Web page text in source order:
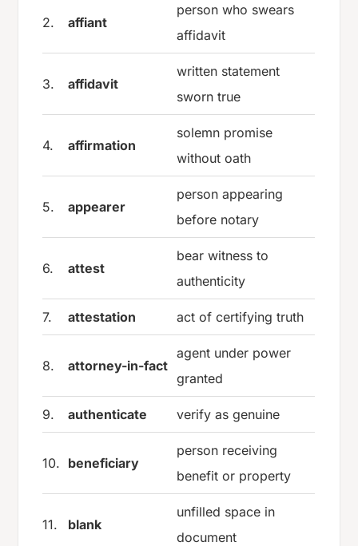
2. affiant
person who swears
affidavit
3. affidavit
written statement
sworn true
4. affirmation
solemn promise
without oath
5. appearer
person appearing
before notary
6. attest
bear witness to
authenticity
7. attestation act of certifying truth
8. attorney-in-fact
agent under power
granted
9. authenticate verify as genuine
10. beneficiary
person receiving
benefit or property
11. blank
unfilled space in
document